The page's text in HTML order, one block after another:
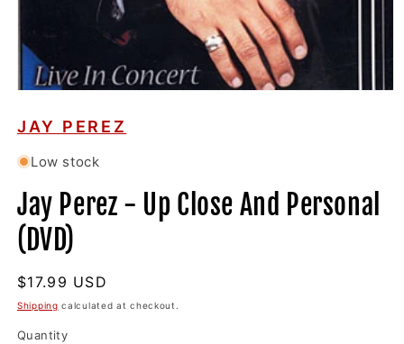
1
in
JAY PEREZ
Low stock
Jay Perez - Up Close And Personal
(DVD)
Regular
price
$17.99 USD
Shipping calculated at checkout.
Quantity